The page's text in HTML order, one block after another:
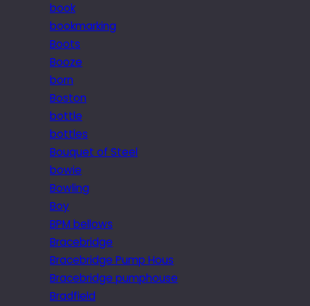
book
bookmarking
Boots
Booze
born
Boston
bottle
bottles
Bouquet of Steel
bowie
Bowling
Boy
BPM bellows
Bracebridge
Bracebridge Pump Hous
Bracebridge pumphouse
Bradfield